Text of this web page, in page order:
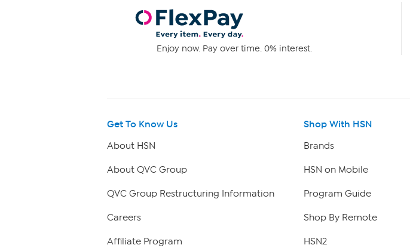
Enjoy now. Pay over time. 0% interest.
Get To Know Us
About HSN
About QVC Group
QVC Group Restructuring Information
Careers
Affiliate Program
Shop With HSN
Brands
HSN on Mobile
Program Guide
Shop By Remote
HSN2